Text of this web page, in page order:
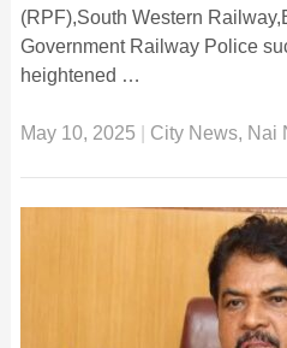
(RPF),South Western
Government Railway Police
heightened …
May 10, 2025 City News, Nai